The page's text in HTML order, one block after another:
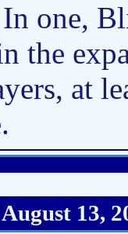
one,
the
at
13,